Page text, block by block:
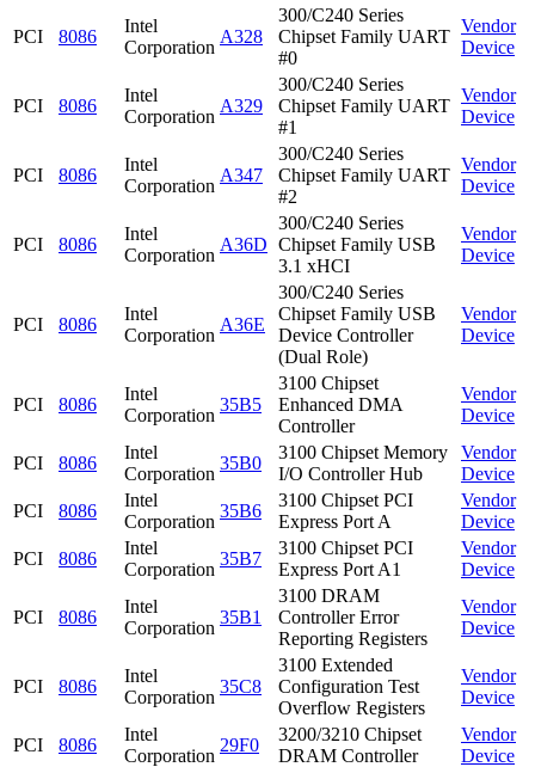
PCI 8086
Intel
Corporation
A328
300/C240 Series
Chipset Family UART
#0
Vendor
Device
PCI 8086
Intel
Corporation
A329
300/C240 Series
Chipset Family UART
#1
Vendor
Device
PCI 8086
Intel
Corporation
A347
300/C240 Series
Chipset Family UART
#2
Vendor
Device
PCI 8086
Intel
Corporation
A36D
300/C240 Series
Chipset Family USB
3.1 xHCI
Vendor
Device
PCI 8086
Intel
Corporation
A36E
300/C240 Series
Chipset Family USB
Device Controller
(Dual Role)
Vendor
Device
PCI 8086
Intel
Corporation
35B5
3100 Chipset
Enhanced DMA
Controller
Vendor
Device
PCI 8086
Intel
Corporation
35B0
3100 Chipset Memory
I/O Controller Hub
Vendor
Device
PCI
8086
Intel
Corporation
35B6
3100 Chipset PCI
Express Port A
Vendor
Device
PCI
8086
Intel
Corporation
35B7
3100 Chipset PCI
Express Port A1
Vendor
Device
PCI 8086
Intel
Corporation
35B1
3100 DRAM
Controller Error
Reporting Registers
Vendor
Device
PCI 8086
Intel
Corporation
35C8
3100 Extended
Configuration Test
Overflow Registers
Vendor
Device
PCI 8086
Intel
Corporation
29F0
3200/3210 Chipset
DRAM Controller
Vendor
Device